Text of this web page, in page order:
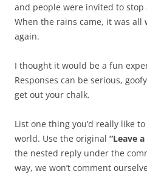
and people were invited to
When the rains came, it was all
again.
I thought it would be a fun
Responses can be serious,
get out your chalk.
List one thing you’d really like
world. Use the original “Leave
the nested reply under the
way, we won’t comment